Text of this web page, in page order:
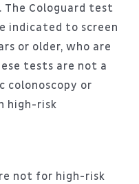
The Cologuard test
indicated to screen
or older, who are
tests are not a
colonoscopy or
high-risk
not for high-risk